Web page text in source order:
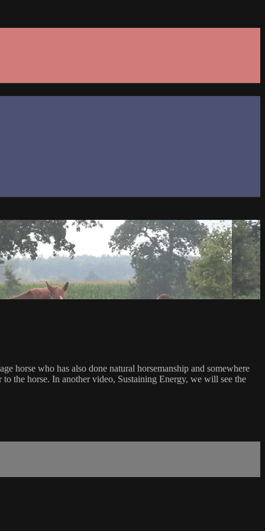
horse who has also done natural horsemanship and somewhere
the horse. In another video, Sustaining Energy, we will see the